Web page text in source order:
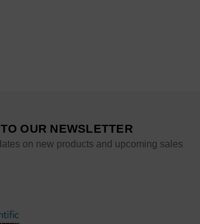
OUR NEWSLETTER
on new products and upcoming sales